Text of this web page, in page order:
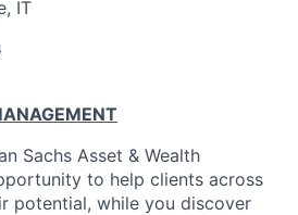
IT
Sachs Asset & Wealth
to help clients across
potential, while you discover